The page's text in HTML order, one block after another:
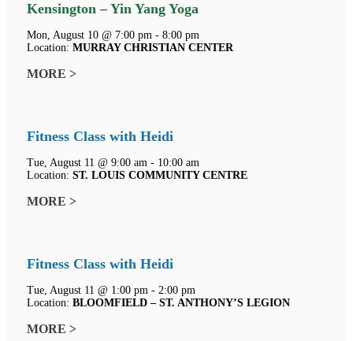
Kensington – Yin Yang Yoga
Mon, August 10 @ 7:00 pm - 8:00 pm
Location: MURRAY CHRISTIAN CENTER
MORE >
Fitness Class with Heidi
Tue, August 11 @ 9:00 am - 10:00 am
Location: ST. LOUIS COMMUNITY CENTRE
MORE >
Fitness Class with Heidi
Tue, August 11 @ 1:00 pm - 2:00 pm
Location: BLOOMFIELD – ST. ANTHONY’S LEGION
MORE >